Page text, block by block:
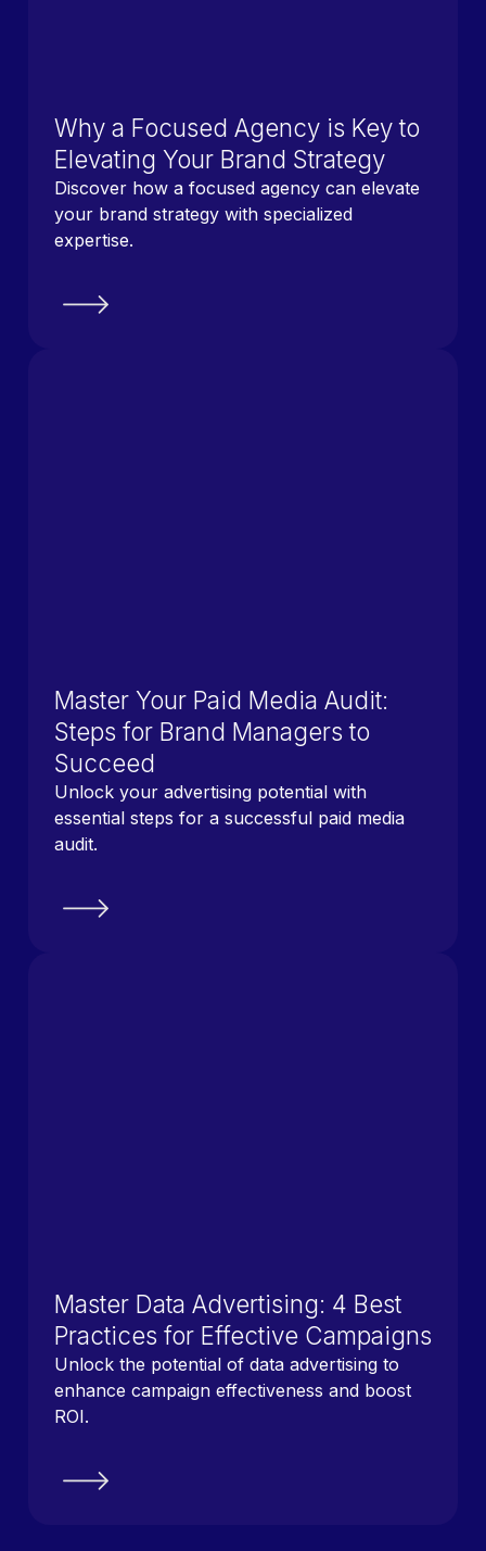
Why a Focused Agency is Key to
Elevating Your Brand Strategy
Discover how a focused agency can elevate
your brand strategy with specialized
expertise.
Master Your Paid Media Audit:
Steps for Brand Managers to
Succeed
Unlock your advertising potential with
essential steps for a successful paid media
audit.
Master Data Advertising: 4 Best
Practices for Effective Campaigns
Unlock the potential of data advertising to
enhance campaign effectiveness and boost
ROI.